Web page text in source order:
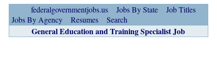
federalgovernmentjobs.us Jobs By State
Job Titles
Jobs By Agency
Resumes Search
General Education and Training Specialist Job